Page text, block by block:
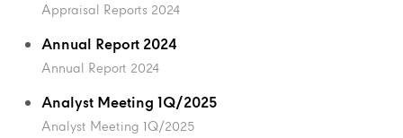
Appraisal Reports 2024
Annual Report 2024
Annual Report 2024
Analyst Meeting 1Q/2025
Analyst Meeting 1Q/2025